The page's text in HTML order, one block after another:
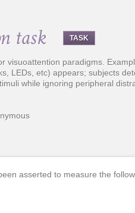
task TASK
visuoattention paradigms.
LEDs, etc) appears; subjects
while ignoring peripheral
asserted to measure the